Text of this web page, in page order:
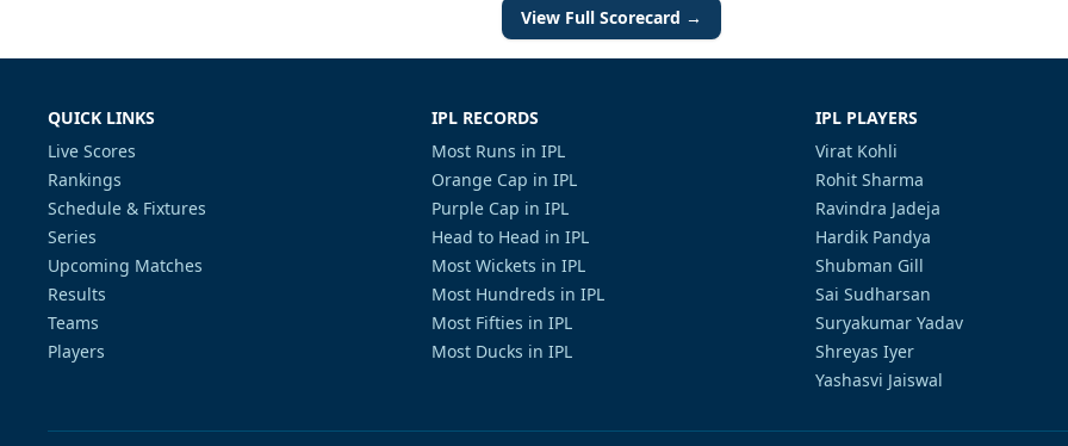
View Full Scorecard →
QUICK LINKS
Live Scores
Rankings
Schedule & Fixtures
Series
Upcoming Matches
Results
Teams
Players
IPL RECORDS
Most Runs in IPL
Orange Cap in IPL
Purple Cap in IPL
Head to Head in IPL
Most Wickets in IPL
Most Hundreds in IPL
Most Fifties in IPL
Most Ducks in IPL
IPL PLAYERS
Virat Kohli
Rohit Sharma
Ravindra Jadeja
Hardik Pandya
Shubman Gill
Sai Sudharsan
Suryakumar Yadav
Shreyas Iyer
Yashasvi Jaiswal